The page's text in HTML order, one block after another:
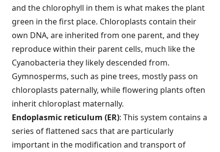
and the chlorophyll in them is what makes the plant
green in the first place. Chloroplasts contain their
own DNA, are inherited from one parent, and they
reproduce within their parent cells, much like the
Cyanobacteria they likely descended from.
Gymnosperms, such as pine trees, mostly pass on
chloroplasts paternally, while flowering plants often
inherit chloroplast maternally.
Endoplasmic reticulum (ER): This system contains a
series of flattened sacs that are particularly
important in the modification and transport of